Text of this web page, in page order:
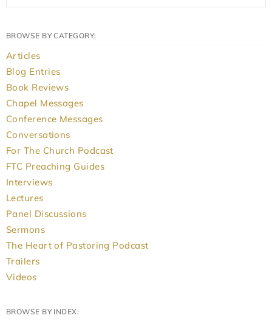
BROWSE BY CATEGORY:
Articles
Blog Entries
Book Reviews
Chapel Messages
Conference Messages
Conversations
For The Church Podcast
FTC Preaching Guides
Interviews
Lectures
Panel Discussions
Sermons
The Heart of Pastoring Podcast
Trailers
Videos
BROWSE BY INDEX: